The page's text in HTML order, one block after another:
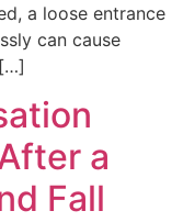
a loose entrance
can cause
a
Fall